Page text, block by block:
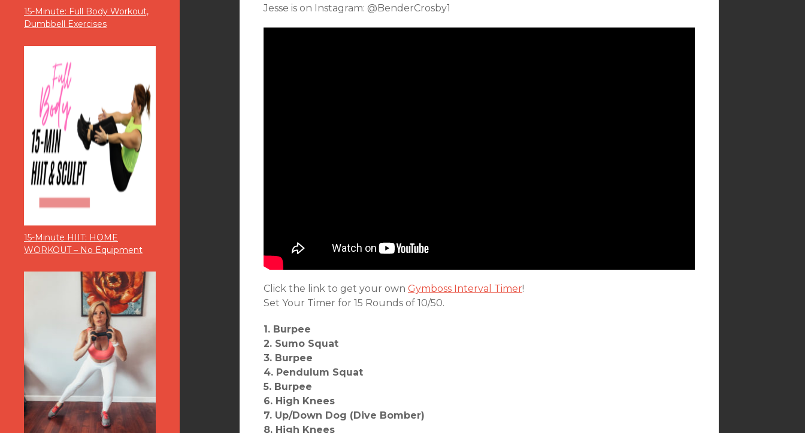
15-Minute: Full Body Workout,
Dumbbell Exercises
15-Minute HIIT: HOME
WORKOUT – No Equipment
Jesse is on Instagram: @BenderCrosby1
Click the link to get your own Gymboss Interval Timer!
Set Your Timer for 15 Rounds of 10/50.
1. Burpee
2. Sumo Squat
3. Burpee
4. Pendulum Squat
5. Burpee
6. High Knees
7. Up/Down Dog (Dive Bomber)
8. High Knees